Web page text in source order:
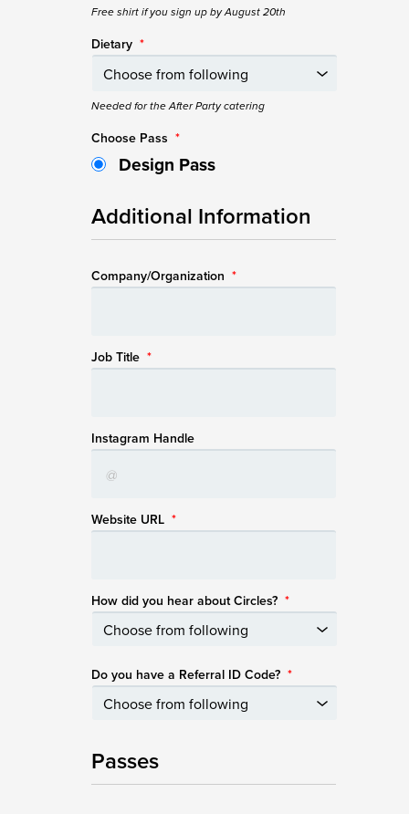
Free shirt if you sign up by August 20th
Dietary *
Needed for the After Party catering
Choose Pass *
Design Pass
Additional Information
Company/Organization *
Job Title *
Instagram Handle
Website URL *
How did you hear about Circles? *
Do you have a Referral ID Code? *
Passes